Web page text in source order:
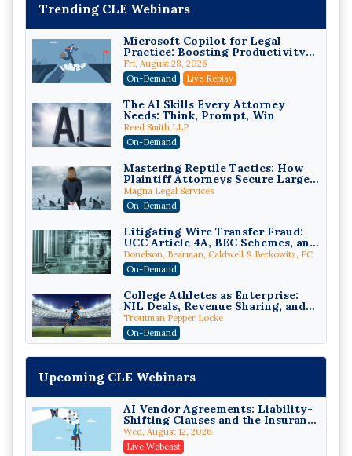
Trending CLE Webinars
Microsoft Copilot for Legal
Practice: Boosting Productivity
While Staying Ethically
Compliant (2026 Edition)
Fri, August 28, 2026
On-Demand
Live Replay
The AI Skills Every Attorney
Needs: Think, Prompt, Win
Reed Smith LLP
On-Demand
Mastering Reptile Tactics: How
Plaintiff Attorneys Secure Larger
Verdicts and How Defendant
Attorneys Can Avoid Them (2026
Edition)
Magna Legal Services
On-Demand
Litigating Wire Transfer Fraud:
UCC Article 4A, BEC Schemes, and
the First 72 Hours That Define
Recovery
Donelson, Bearman, Caldwell & Berkowitz, PC
On-Demand
College Athletes as Enterprise:
NIL Deals, Revenue Sharing, and
Post-House NCAA Enforcement
Troutman Pepper Locke
On-Demand
Increasing your Real Estate
Wealth with Section 1031
Exchanges
Secure Exchange, 1031 Exchange Services
On-Demand
Privilege Log Objections Are
Rising: How to Survive Rule 26(f)
(3)(D) Challenges and Defend Your
Crowell & Moring LLP
Upcoming CLE Webinars
AI Vendor Agreements: Liability-
Shifting Clauses and the Insurance
Exclusions That Compound Them
Wed, August 12, 2026
Live Webcast